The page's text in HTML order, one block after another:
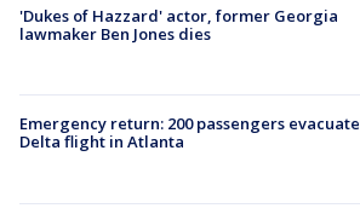
'Dukes of Hazzard' actor, former Georgia
lawmaker Ben Jones dies
Emergency return: 200 passengers evacuate
Delta flight in Atlanta